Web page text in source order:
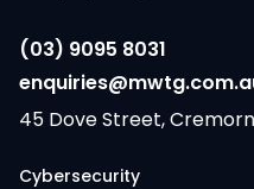
(03) 9095 8031
45 Dove Street,
Cybersecurity